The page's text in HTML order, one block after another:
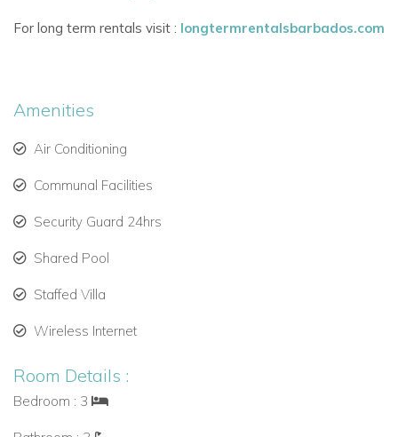
Ample storage space
Bedroom 2: King bed, en-suite bathroom with shower
Bedroom 3: King bed, adjacent bathroom with
shower/tub combo
the beach.
Amenities
Wi-Fi and cable TV
Direct beach access with loungers and umbrellas
Beach bar on-site
For long term rentals visit : longtermrentalsbarbados.com
Amenities
Air Conditioning
Communal Facilities
Security Guard 24hrs
Shared Pool
Staffed Villa
Wireless Internet
Room Details :
Bedroom : 3